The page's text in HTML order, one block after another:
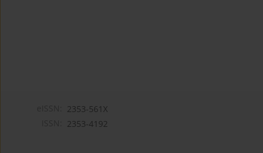
2353-561X
2353-4192